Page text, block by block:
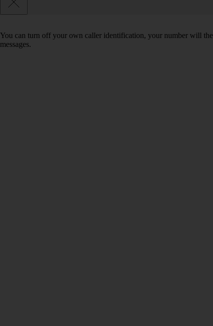
You can turn off your own caller identification, your number will
messages.